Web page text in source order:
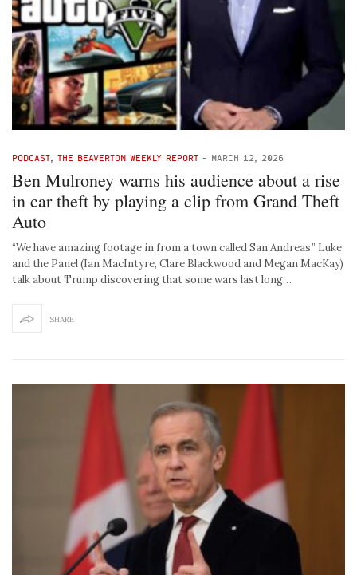
PODCAST, THE BEAVERTON WEEKLY REPORT - MARCH 12, 2026
Ben Mulroney warns his audience about a rise
in car theft by playing a clip from Grand Theft
Auto
“We have amazing footage in from a town called San Andreas.” Luke
and the Panel (Ian MacIntyre, Clare Blackwood and Megan MacKay)
talk about Trump discovering that some wars last long…
SHARE